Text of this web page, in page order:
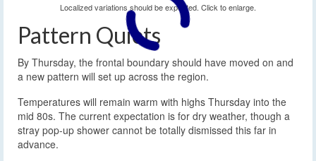
Localized variations should be expected. Click to enlarge.
Pattern Quiets
By Thursday, the frontal boundary should have moved on and
a new pattern will set up across the region.
Temperatures will remain warm with highs Thursday into the
mid 80s. The current expectation is for dry weather, though a
stray pop-up shower cannot be totally dismissed this far in
advance.